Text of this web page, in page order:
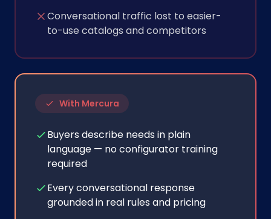
Conversational traffic lost to easier-
to-use catalogs and competitors
With Mercura
Buyers describe needs in plain
language — no configurator training
required
Every conversational response
grounded in real rules and pricing